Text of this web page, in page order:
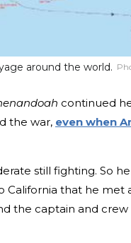
around the world.
continued
the war, even when
still fighting. So
California that he
the captain and